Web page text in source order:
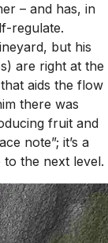
– and has, in
regulate.
but his
are right at the
aids the flow
there was
fruit and
note”; it’s a
the next level.